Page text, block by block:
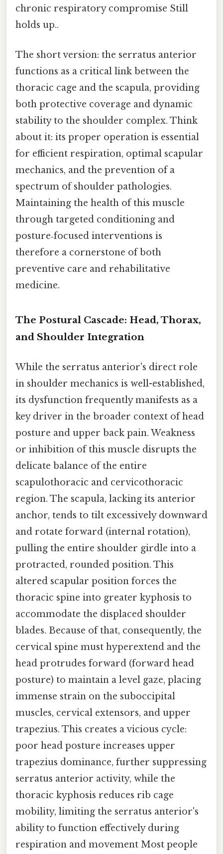
chronic respiratory compromise Still
holds up..
The short version: the serratus anterior
functions as a critical link between the
thoracic cage and the scapula, providing
both protective coverage and dynamic
stability to the shoulder complex. Think
about it: its proper operation is essential
for efficient respiration, optimal scapular
mechanics, and the prevention of a
spectrum of shoulder pathologies.
Maintaining the health of this muscle
through targeted conditioning and
posture‑focused interventions is
therefore a cornerstone of both
preventive care and rehabilitative
medicine.
The Postural Cascade: Head, Thorax,
and Shoulder Integration
While the serratus anterior's direct role
in shoulder mechanics is well-established,
its dysfunction frequently manifests as a
key driver in the broader context of head
posture and upper back pain. Weakness
or inhibition of this muscle disrupts the
delicate balance of the entire
scapulothoracic and cervicothoracic
region. The scapula, lacking its anterior
anchor, tends to tilt excessively downward
and rotate forward (internal rotation),
pulling the entire shoulder girdle into a
protracted, rounded position. This
altered scapular position forces the
thoracic spine into greater kyphosis to
accommodate the displaced shoulder
blades. Because of that, consequently, the
cervical spine must hyperextend and the
head protrudes forward (forward head
posture) to maintain a level gaze, placing
immense strain on the suboccipital
muscles, cervical extensors, and upper
trapezius. This creates a vicious cycle:
poor head posture increases upper
trapezius dominance, further suppressing
serratus anterior activity, while the
thoracic kyphosis reduces rib cage
mobility, limiting the serratus anterior's
ability to function effectively during
respiration and movement Most people